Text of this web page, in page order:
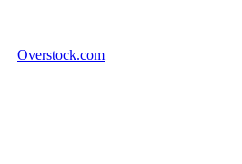
Overstock.com